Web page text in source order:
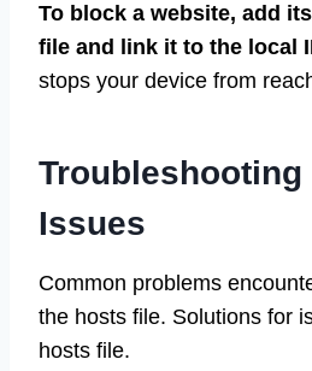
To block a website, add
file and link it to the local
stops your device from
Troubleshooting
Issues
Common problems
the hosts file. Solutions for
hosts file.